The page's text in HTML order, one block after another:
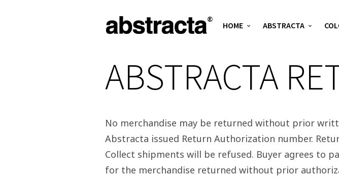
HOME ABSTRACTA
ABSTRACTA
No merchandise may be returned without prior
Abstracta issued Return Authorization number.
Collect shipments will be refused. Buyer agrees to
for the merchandise returned without prior